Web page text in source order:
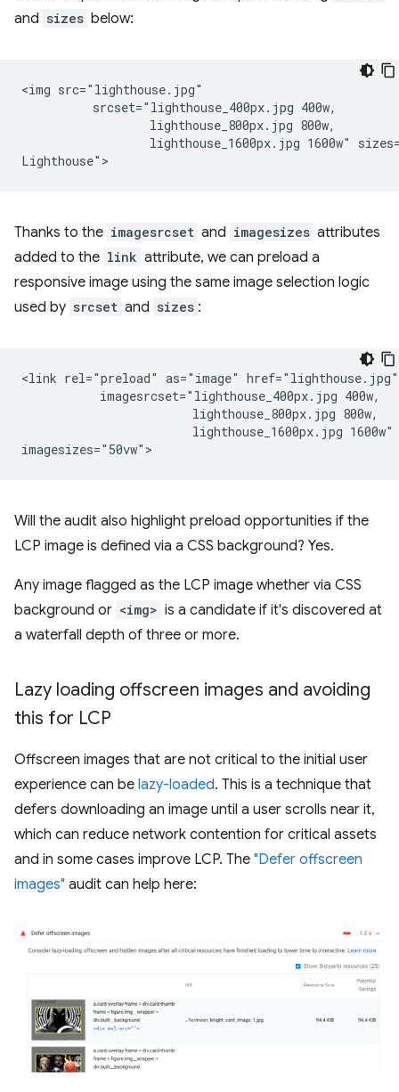
and sizes below:
<img src="lighthouse.jpg"
          srcset="lighthouse_400px.jpg 400w,
                  lighthouse_800px.jpg 800w,
lighthouse_1600px.jpg 1600w"
Thanks to the imagesrcset and imagesizes attributes
added to the link attribute, we can preload a
responsive image using the same image selection logic
used by srcset and sizes :
<link rel="preload" as="image" href="lighthouse.jpg"
           imagesrcset="lighthouse_400px.jpg 400w,
                        lighthouse_800px.jpg 800w,
                        lighthouse_1600px.jpg 1600w"
Will the audit also highlight preload opportunities if the
LCP image is defined via a CSS background? Yes.
Any image flagged as the LCP image whether via CSS
background or <img> is a candidate if it's discovered at
a waterfall depth of three or more.
Lazy loading offscreen images and avoiding
this for LCP
Offscreen images that are not critical to the initial user
experience can be lazy-loaded. This is a technique that
defers downloading an image until a user scrolls near it,
which can reduce network contention for critical assets
and in some cases improve LCP. The "Defer offscreen
images" audit can help here: